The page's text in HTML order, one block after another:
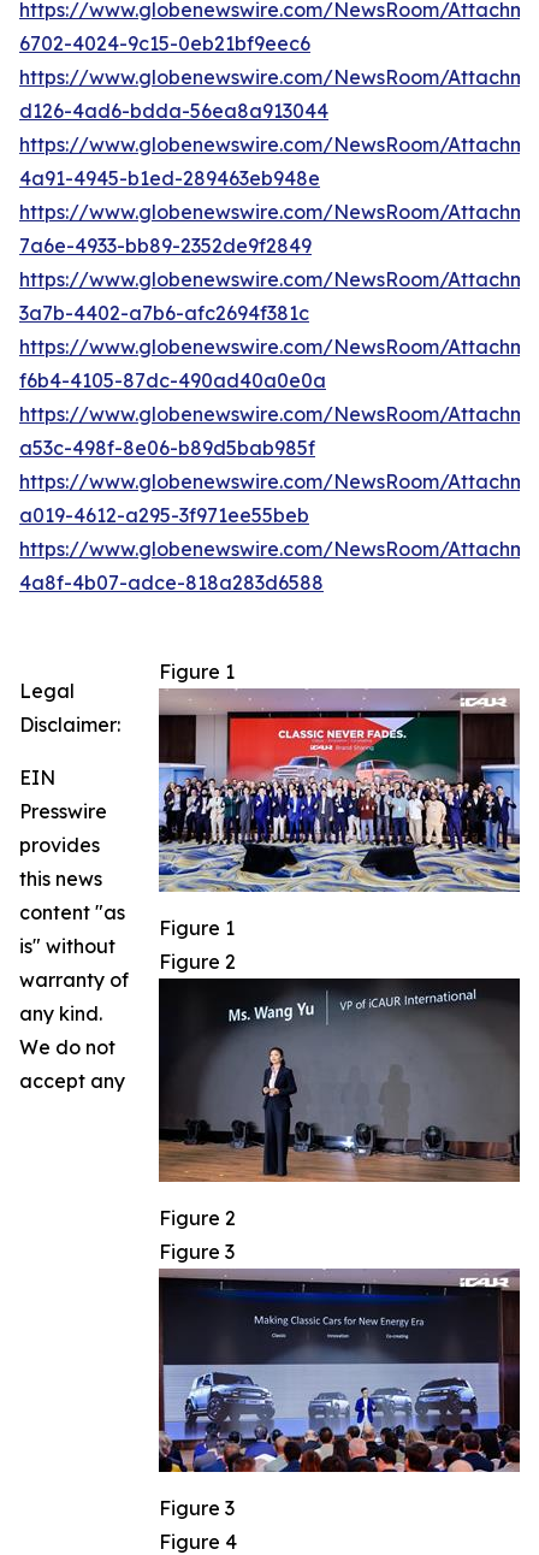
https://www.globenewswire.com/NewsRoom/
6702-4024-9c15-0eb21bf9eec6
https://www.globenewswire.com/NewsRoom/
d126-4ad6-bdda-56ea8a913044
https://www.globenewswire.com/NewsRoom/
4a91-4945-b1ed-289463eb948e
https://www.globenewswire.com/NewsRoom/
7a6e-4933-bb89-2352de9f2849
https://www.globenewswire.com/NewsRoom/
3a7b-4402-a7b6-afc2694f381c
https://www.globenewswire.com/NewsRoom/
f6b4-4105-87dc-490ad40a0e0a
https://www.globenewswire.com/NewsRoom/
a53c-498f-8e06-b89d5bab985f
https://www.globenewswire.com/NewsRoom/
a019-4612-a295-3f971ee55beb
https://www.globenewswire.com/NewsRoom/
4a8f-4b07-adce-818a283d6588
Figure 1
Figure 1
Figure 2
Figure 2
Figure 3
Figure 3
Figure 4
Legal
Disclaimer:
EIN
Presswire
provides
this news
content "as
is" without
warranty of
any kind.
We do not
accept any